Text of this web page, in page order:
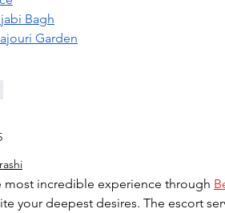
Bagh
Garden
rashi
most incredible experience through
your deepest desires. The escort